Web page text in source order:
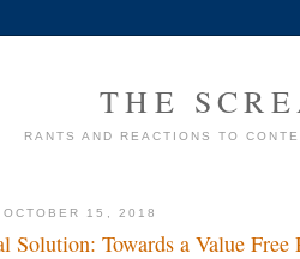
THE
RANTS AND REACTIONS TO
OCTOBER 15, 2018
Solution: Towards a Value Free